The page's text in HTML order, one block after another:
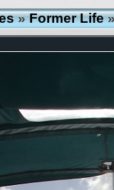
»Former Life